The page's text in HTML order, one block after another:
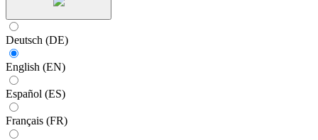
Deutsch (DE)
English (EN)
Español (ES)
Français (FR)